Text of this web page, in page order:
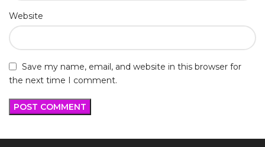
Website
Save my name, email, and website in this browser for
the next time I comment.